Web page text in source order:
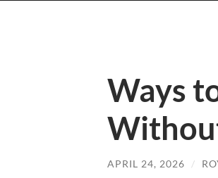
Ways
APRIL 24, 2026 /